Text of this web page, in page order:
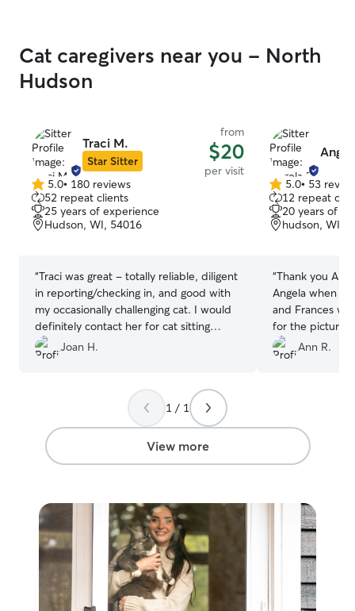
Cat caregivers near you - North
Hudson
Traci M.
Star Sitter
from
$20
per visit
5.0
out
of
5
5.0• 180 reviews
52 repeat clients
25 years of experience
Hudson, WI, 54016
“Traci was great - totally reliable, diligent
in reporting/checking in, and good with
my occasionally challenging cat. I would
definitely contact her for cat sitting
again! ”
Joan H.
5.0
out
of
5
5.0• 53
12 repeat
20 years of
hudson, WI,
“Thank you Angela. I felt so at
Angela when I
and Frances were
for the pictures. Yes will hire Angela
and over again
Ann R.
1 / 1
View more